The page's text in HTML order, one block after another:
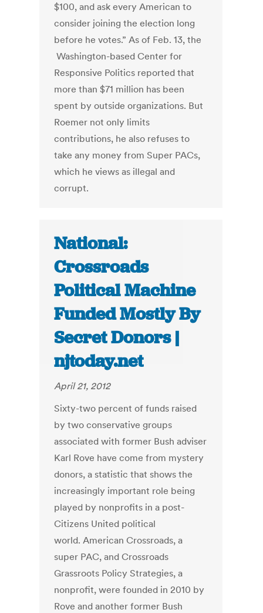
$100, and ask every American to
consider joining the election long
before he votes.” As of Feb. 13, the
Washington-based Center for
Responsive Politics reported that
more than $71 million has been
spent by outside organizations. But
Roemer not only limits
contributions, he also refuses to
take any money from Super PACs,
which he views as illegal and
corrupt.
National:
Crossroads
Political Machine
Funded Mostly By
Secret Donors |
njtoday.net
April 21, 2012
Sixty-two percent of funds raised
by two conservative groups
associated with former Bush adviser
Karl Rove have come from mystery
donors, a statistic that shows the
increasingly important role being
played by nonprofits in a post-
Citizens United political
world. American Crossroads, a
super PAC, and Crossroads
Grassroots Policy Strategies, a
nonprofit, were founded in 2010 by
Rove and another former Bush